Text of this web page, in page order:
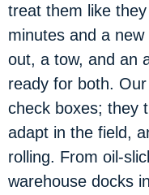
treat them like
minutes and a
out, a tow, and an
ready for both.
check boxes; they
adapt in the field,
rolling. From oil-
warehouse docks